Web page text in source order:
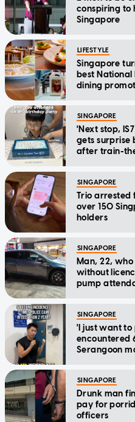
conspiring to
Singapore
LIFESTYLE
Singapore
best National
dining
SINGAPORE
'Next stop,
gets surprise
after train-
SINGAPORE
Trio arrested
over 150
holders
SINGAPORE
Man, 22,
without
pump
SINGAPORE
'I just want to
encountered
Serangoon
SINGAPORE
Drunk man
pay for
officers